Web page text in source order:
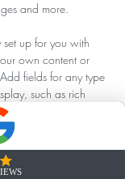
Next
and more.
up for you with
own content or
fields for any type
such as rich
sure to click Sync
collection, so visitors
on your live site.